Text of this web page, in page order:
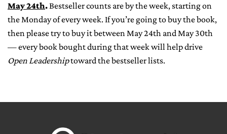
May 24th.Bestseller counts are by the week, starting on
the Monday of every week. If you’re going to buy the book,
then please try to buy it between May 24th and May 30th
— every book bought during that week will help drive
Open Leadershiptoward the bestseller lists.